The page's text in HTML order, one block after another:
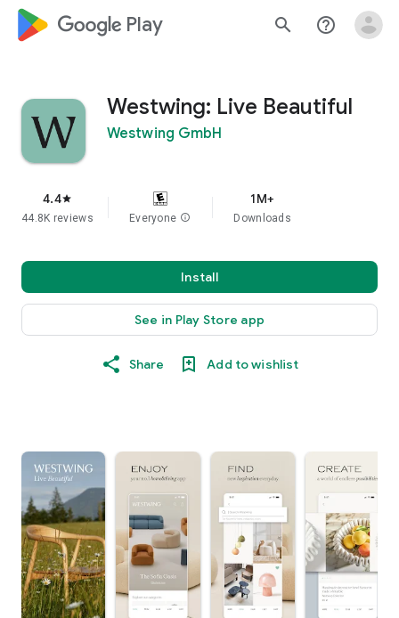
google_logo Play search help_outline
Westwing: Live Beautiful
Westwing GmbH
4.4star
44.8K reviews Everyone info
1M+
Downloads
Install
See in Play Store app
Share Add to wishlist